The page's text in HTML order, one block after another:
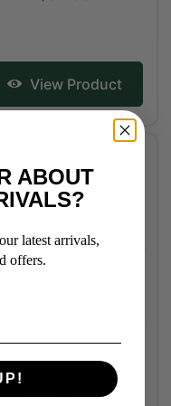
View Product
Westlake Long
or Training
Whip - Black
ABOUT
latest arrivals,
offers.